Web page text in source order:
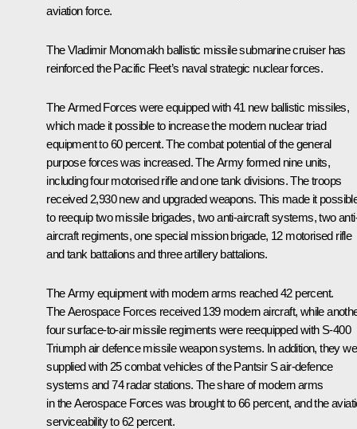
aviation force.
TheVladimir Monomakhballistic missile submarine cruiser has
reinforced the Pacific Fleet’s naval strategic nuclear forces.
The Armed Forces were equipped with 41 new ballistic missiles,
which made it possible to increase the modern nuclear triad
equipment to 60 percent. The combat potential of the general
purpose forces was increased. The Army formed nine units,
including four motorised rifle and one tank divisions. The troops
received 2,930 new and upgraded weapons. This made it
to reequip two missile brigades, two anti-aircraft systems, two
aircraft regiments, one special mission brigade, 12 motorised rifle
and tank battalions and three artillery battalions.
The Army equipment with modern arms reached 42 percent.
The Aerospace Forces received 139 modern aircraft, while
four surface-to-air missile regiments were reequipped with S-400
Triumph air defence missile weapon systems. In addition, they
supplied with 25 combat vehicles of the Pantsir S air-defence
systems and 74 radar stations. The share of modern arms
in the Aerospace Forces was brought to 66 percent, and the
serviceability to 62 percent.